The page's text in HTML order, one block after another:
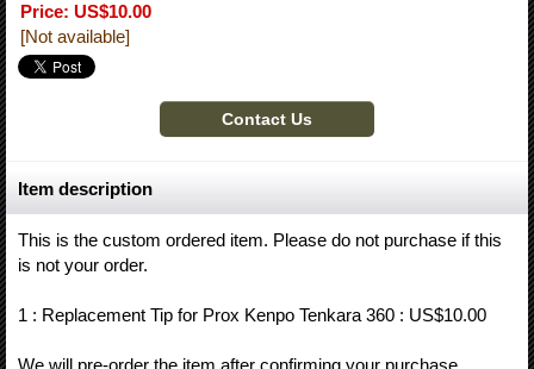
Price: US$10.00
[Not available]
Item description
This is the custom ordered item. Please do not purchase if this
is not your order.
1 : Replacement Tip for Prox Kenpo Tenkara 360 : US$10.00
We will pre-order the item after confirming your purchase.